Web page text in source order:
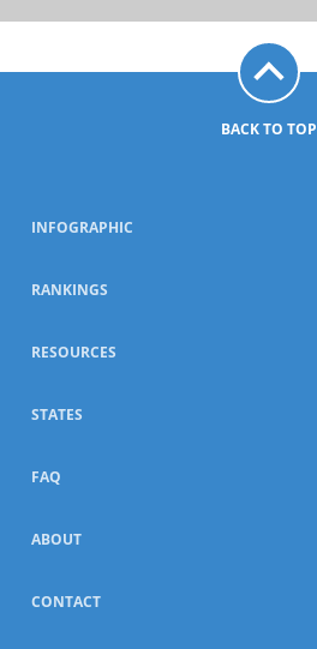
BACK TO TOP
INFOGRAPHIC
RANKINGS
RESOURCES
STATES
FAQ
ABOUT
CONTACT